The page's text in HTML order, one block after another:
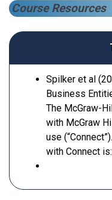
Course Resources
Spilker et al
Business
The McGraw-
with McGraw
use
with Connect